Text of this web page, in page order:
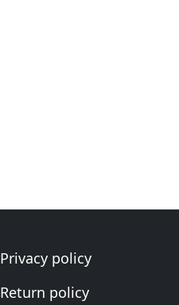
Privacy policy
Return policy